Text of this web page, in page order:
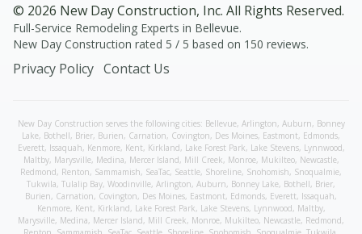
© 2026 New Day Construction, Inc. All Rights Reserved.
Full-Service Remodeling Experts in Bellevue.
New Day Construction rated 5 / 5 based on 150 reviews.
Privacy Policy Contact Us
New Day Construction serves the following cities: Bellevue, Arlington, Auburn, Bonney
Lake, Bothell, Brier, Burien, Carnation, Covington, Des Moines, Eastmont, Edmonds,
Everett, Issaquah, Kenmore, Kent, Kirkland, Lake Forest Park, Lake Stevens, Lynnwood,
Maltby, Marysville, Medina, Mercer Island, Mill Creek, Monroe, Mukilteo, Newcastle,
Redmond, Renton, Sammamish, SeaTac, Seattle, Shoreline, Snohomish, Snoqualmie,
Tukwila, Tulalip Bay, Woodinville, Arlington, Auburn, Bonney Lake, Bothell, Brier,
Burien, Carnation, Covington, Des Moines, Eastmont, Edmonds, Everett, Issaquah,
Kenmore, Kent, Kirkland, Lake Forest Park, Lake Stevens, Lynnwood, Maltby,
Marysville, Medina, Mercer Island, Mill Creek, Monroe, Mukilteo, Newcastle, Redmond,